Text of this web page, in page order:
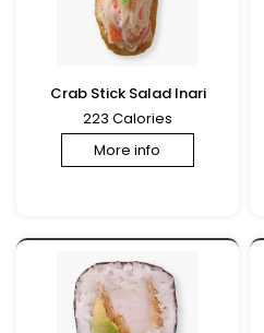
Crab Stick Salad Inari
223 Calories
More info